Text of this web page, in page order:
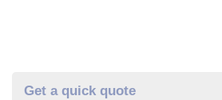
Get a quick quote